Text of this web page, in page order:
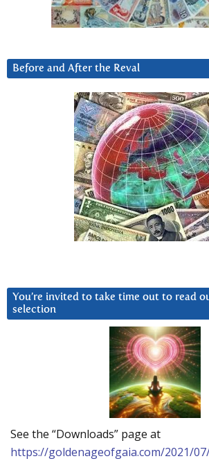
Before and After the Reval
You’re invited to take time out to read
selection
See the “Downloads” page at
https://goldenageofgaia.com/2021/